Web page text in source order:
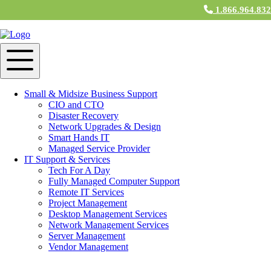
Small & Midsize Business Support
CIO and CTO
Disaster Recovery
Network Upgrades & Design
Smart Hands IT
Managed Service Provider
IT Support & Services
Tech For A Day
Fully Managed Computer Support
Remote IT Services
Project Management
Desktop Management Services
Network Management Services
Server Management
Vendor Management